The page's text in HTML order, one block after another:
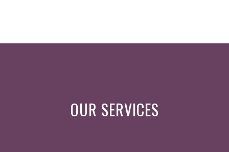
OUR SERVICES